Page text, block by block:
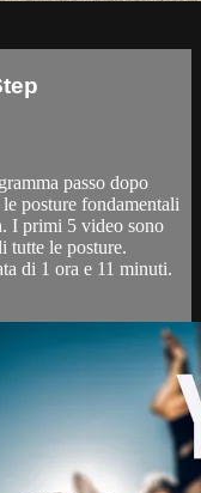
passo dopo
posture fondamentali
I primi 5 video sono
tutte le posture.
di 1 ora e 11 minuti.